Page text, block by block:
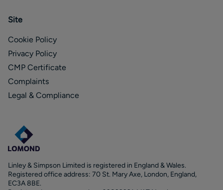
Site
Cookie Policy
Privacy Policy
CMP Certificate
Complaints
Legal & Compliance
Linley & Simpson Limited is registered in England & Wales.
Registered office address: 70 St. Mary Axe, London, England,
EC3A 8BE.